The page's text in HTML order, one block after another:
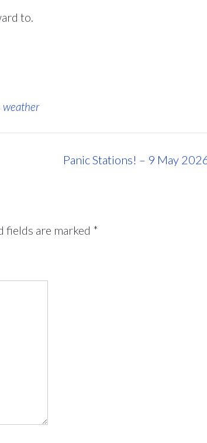
to.
weather
Panic Stations! – 9 May
fields are marked *